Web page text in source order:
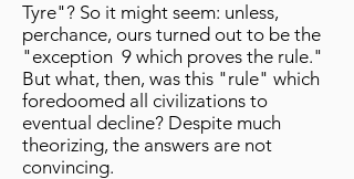
Tyre"? So it might seem: unless,
perchance, ours turned out to be the
"exception 9 which proves the rule."
But what, then, was this "rule" which
foredoomed all civilizations to
eventual decline? Despite much
theorizing, the answers are not
convincing.